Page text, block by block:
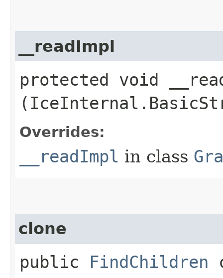
__readImpl
protected void
Overrides:
__readImpl in class
clone
public FindChildren